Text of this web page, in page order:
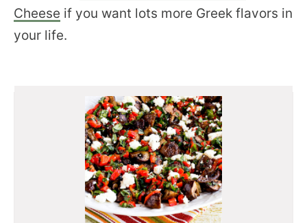
Cheese if you want lots more Greek flavors in
your life.